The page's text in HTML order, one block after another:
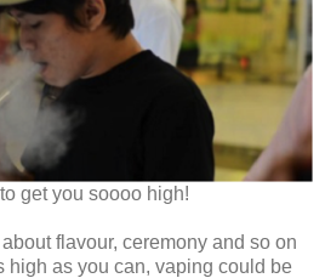
to get you soooo high!
about flavour, ceremony and so on
high as you can, vaping could be